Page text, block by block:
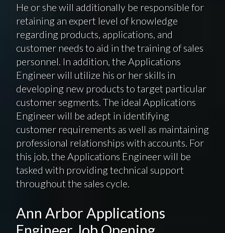
He or she will additionally be responsible for
retaining an expert level of knowledge
regarding products, applications, and
customer needs to aid in the training of sales
personnel. In addition, the Applications
Engineer will utilize his or her skills in
developing new products to target particular
customer segments. The ideal Applications
Engineer will be adept in identifying
customer requirements as well as maintaining
professional relationships with accounts. For
this job, the Applications Engineer will be
tasked with providing technical support
throughout the sales cycle.
Ann Arbor Applications